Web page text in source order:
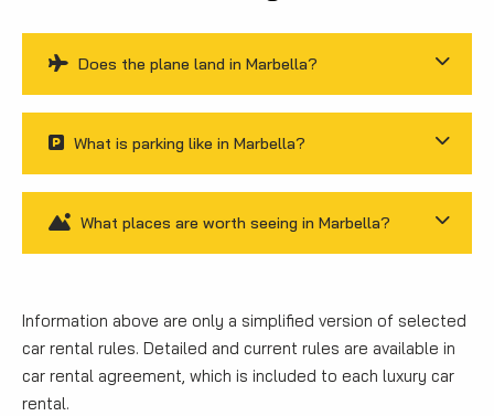
Does the plane land in Marbella?
What is parking like in Marbella?
What places are worth seeing in Marbella?
Information above are only a simplified version of selected
car rental rules. Detailed and current rules are available in
car rental agreement, which is included to each luxury car
rental.